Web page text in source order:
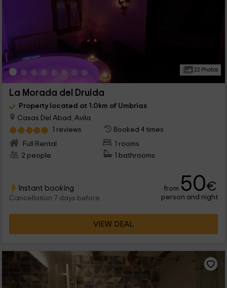
22 Photos
La Morada del Druida
Property located at 1.0km of Umbrias
Casas Del Abad, Avila
1 reviews
Booked 4 times
Full Rental
1 rooms
2 people
1 bathrooms
Instant booking
Cancellation 7 days before
from 50€
person and night
VIEW DEAL